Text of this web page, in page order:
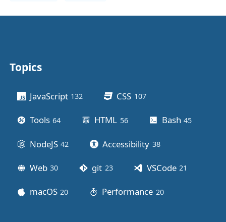
Topics
JavaScript 132 CSS 107posts
Tools 64 HTML 56posts Bash 45
NodeJS 42 Accessibility 38posts
Web 30 git 23posts VSCode 21
macOS 20 Performance 20posts